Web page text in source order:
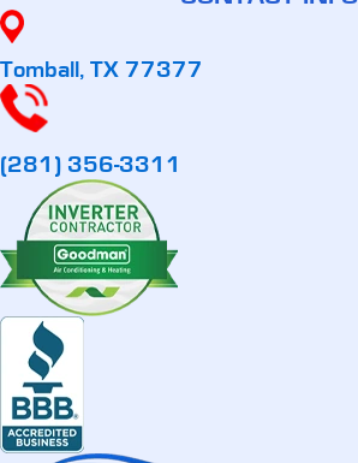
Tomball, TX 77377
(281) 356-3311